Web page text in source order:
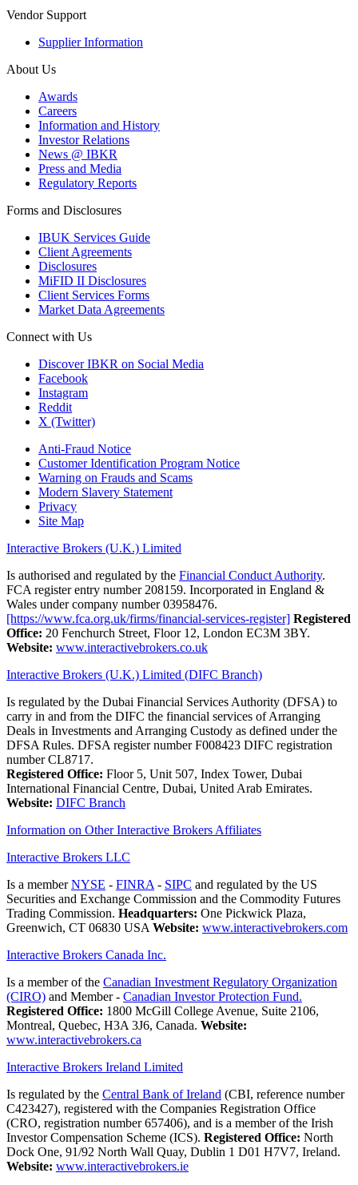
Vendor Support
Supplier Information
About Us
Awards
Careers
Information and History
Investor Relations
News @ IBKR
Press and Media
Regulatory Reports
Forms and Disclosures
IBUK Services Guide
Client Agreements
Disclosures
MiFID II Disclosures
Client Services Forms
Market Data Agreements
Connect with Us
Discover IBKR on Social Media
Facebook
Instagram
Reddit
X (Twitter)
Anti-Fraud Notice
Customer Identification Program Notice
Warning on Frauds and Scams
Modern Slavery Statement
Privacy
Site Map
Interactive Brokers (U.K.) Limited
Is authorised and regulated by the Financial Conduct Authority.
FCA register entry number 208159. Incorporated in England &
Wales under company number 03958476.
[https://www.fca.org.uk/firms/financial-services-register] Registered
Office: 20 Fenchurch Street, Floor 12, London EC3M 3BY.
Website: www.interactivebrokers.co.uk
Interactive Brokers (U.K.) Limited (DIFC Branch)
Is regulated by the Dubai Financial Services Authority (DFSA) to
carry in and from the DIFC the financial services of Arranging
Deals in Investments and Arranging Custody as defined under the
DFSA Rules. DFSA register number F008423 DIFC registration
number CL8717.
Registered Office: Floor 5, Unit 507, Index Tower, Dubai
International Financial Centre, Dubai, United Arab Emirates.
Website: DIFC Branch
Information on Other Interactive Brokers Affiliates
Interactive Brokers LLC
Is a memberNYSE - FINRA - SIPC and regulated by the US
Securities and Exchange Commission and the Commodity Futures
Trading Commission. Headquarters: One Pickwick Plaza,
Greenwich, CT 06830 USA Website: www.interactivebrokers.com
Interactive Brokers Canada Inc.
Is a member of the Canadian Investment Regulatory Organization
(CIRO) and Member - Canadian Investor Protection Fund.
Registered Office: 1800 McGill College Avenue, Suite 2106,
Montreal, Quebec, H3A 3J6, Canada. Website:
www.interactivebrokers.ca
Interactive Brokers Ireland Limited
Is regulated by the Central Bank of Ireland (CBI, reference number
C423427), registered with the Companies Registration Office
(CRO, registration number 657406), and is a member of the Irish
Investor Compensation Scheme (ICS). Registered Office: North
Dock One, 91/92 North Wall Quay, Dublin 1 D01 H7V7, Ireland.
Website: www.interactivebrokers.ie